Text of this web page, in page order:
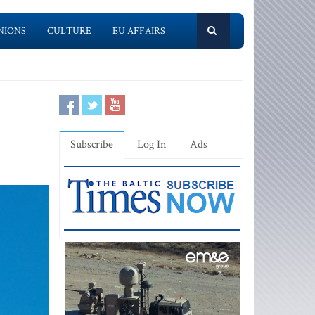
CULTURE EU AFFAIRS
Subscribe Log In Ads